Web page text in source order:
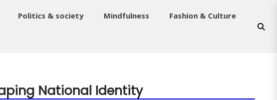
Politics & society Mindfulness Fashion & Culture
National Identity